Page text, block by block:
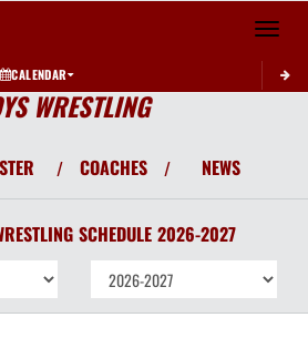
Toggle
CALENDAR
WRESTLING
/ COACHES / NEWS
SCHEDULE 2026-2027